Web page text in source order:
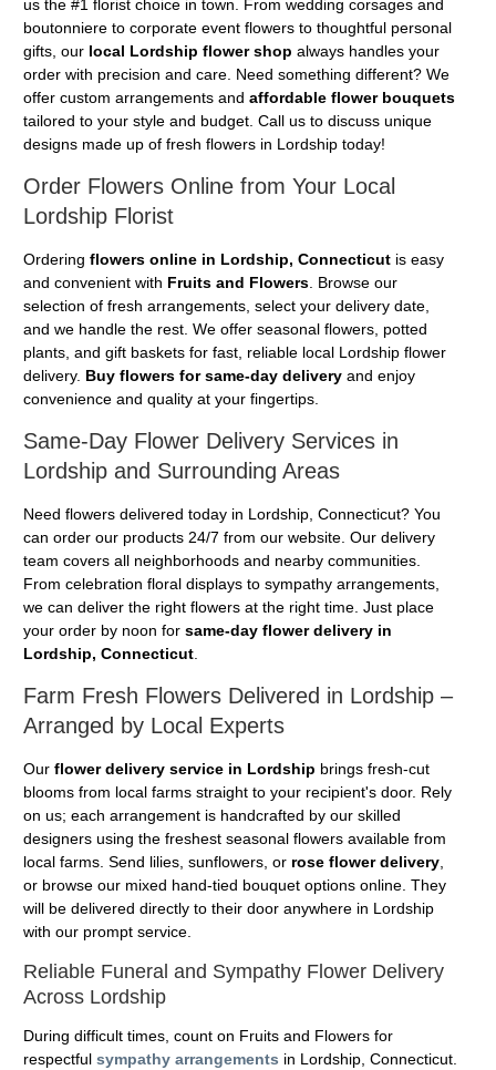
us the #1 florist choice in town. From wedding corsages and
boutonniere to corporate event flowers to thoughtful personal
gifts, our local Lordship flower shop always handles your
order with precision and care. Need something different? We
offer custom arrangements and affordable flower bouquets
tailored to your style and budget. Call us to discuss unique
designs made up of fresh flowers in Lordship today!
Order Flowers Online from Your Local
Lordship Florist
Ordering flowers online in Lordship, Connecticut is easy
and convenient with Fruits and Flowers . Browse our
selection of fresh arrangements, select your delivery date,
and we handle the rest. We offer seasonal flowers, potted
plants, and gift baskets for fast, reliable local Lordship flower
delivery. Buy flowers for same-day delivery and enjoy
convenience and quality at your fingertips.
Same-Day Flower Delivery Services in
Lordship and Surrounding Areas
Need flowers delivered today in Lordship, Connecticut? You
can order our products 24/7 from our website. Our delivery
team covers all neighborhoods and nearby communities.
From celebration floral displays to sympathy arrangements,
we can deliver the right flowers at the right time. Just place
your order by noon for same-day flower delivery in
Lordship, Connecticut
Farm Fresh Flowers Delivered in Lordship –
Arranged by Local Experts
Our flower delivery service in Lordship brings fresh-cut
blooms from local farms straight to your recipient's door. Rely
on us; each arrangement is handcrafted by our skilled
designers using the freshest seasonal flowers available from
local farms. Send lilies, sunflowers, or rose flower delivery
or browse our mixed hand-tied bouquet options online. They
will be delivered directly to their door anywhere in Lordship
with our prompt service.
Reliable Funeral and Sympathy Flower Delivery
Across Lordship
During difficult times, count on Fruits and Flowers for
respectful sympathy arrangements in Lordship, Connecticut.